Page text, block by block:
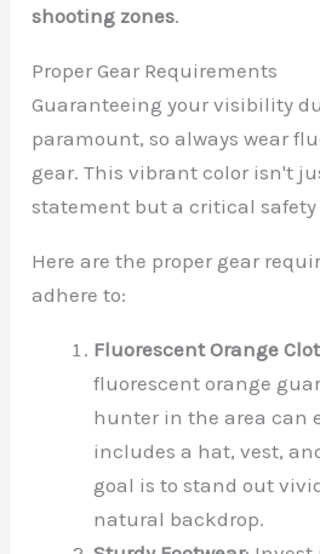
shooting zones.
Proper Gear Requirements
Guaranteeing your visibility
paramount, so always wear
gear. This vibrant color isn't
statement but a critical safety
Here are the proper gear
adhere to:
Fluorescent Orange
fluorescent orange
hunter in the area can
includes a hat, vest,
goal is to stand out
natural backdrop.